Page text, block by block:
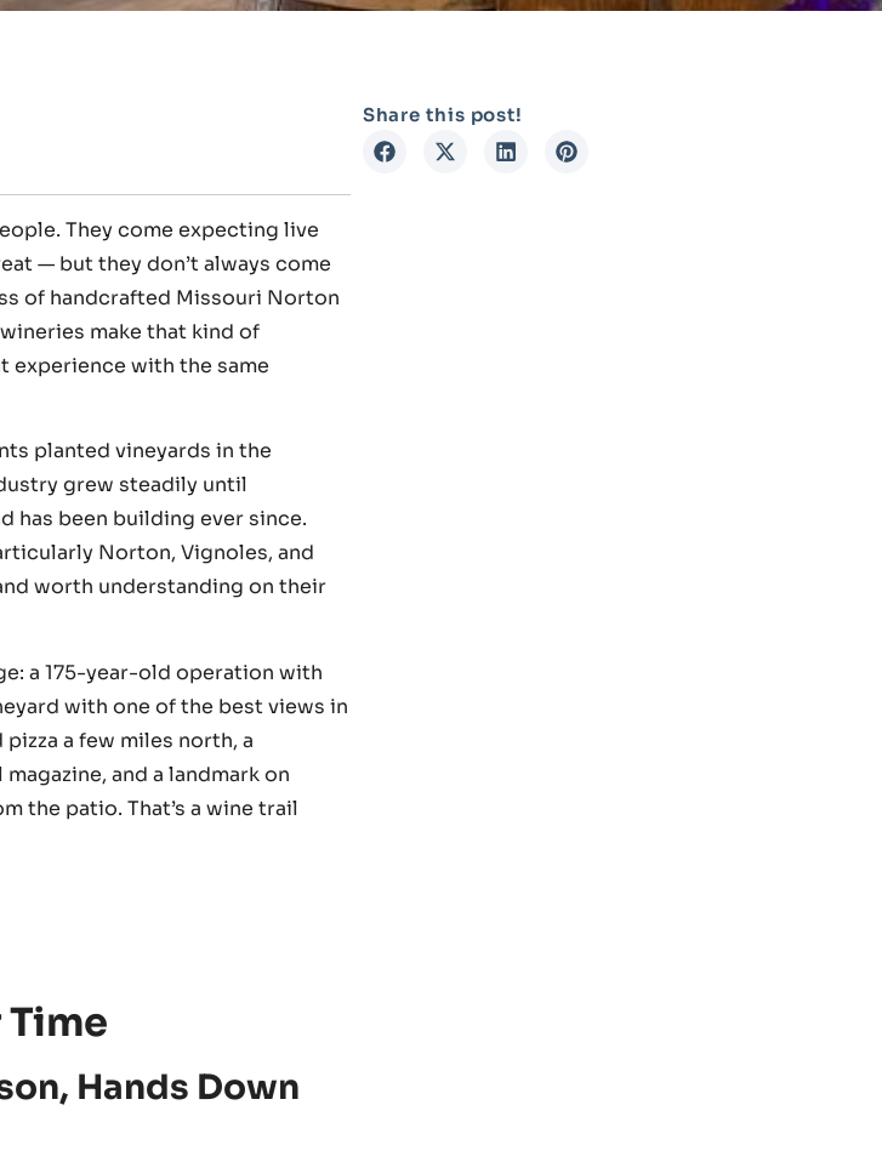
They come expecting live
— but they don’t always come
of handcrafted Missouri Norton
make that kind of
experience with the same
planted vineyards in the
grew steadily until
has been building ever since.
Norton, Vignoles, and
worth understanding on their
a 175-year-old operation with
with one of the best views in
a few miles north, a
and a landmark on
the patio. That’s a wine trail
Hands Down
Share this post!